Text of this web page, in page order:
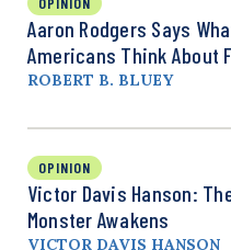
Aaron Rodgers Says
Americans Think About
ROBERT B. BLUEY
OPINION
Victor Davis Hanson:
Monster Awakens
VICTOR DAVIS HANSON